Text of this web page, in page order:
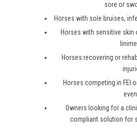
sore or
Horses with sole bruises,
Horses with sensitive skin
Horses recovering or
Horses competing in FEI
Owners looking for a
compliant solution for